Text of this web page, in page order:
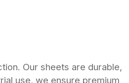
Our sheets are durable,
use, we ensure premium